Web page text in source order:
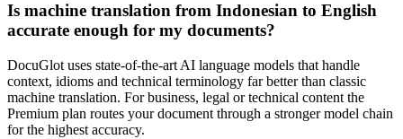
Is machine translation from Indonesian to English
accurate enough for my documents?
DocuGlot uses state-of-the-art AI language models that handle
context, idioms and technical terminology far better than classic
machine translation. For business, legal or technical content the
Premium plan routes your document through a stronger model chain
for the highest accuracy.